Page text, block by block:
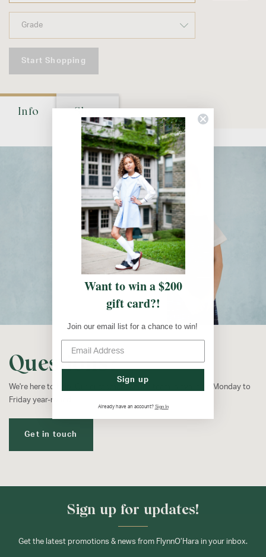
Start Shopping
Info Shop
Questions?
We're here to help! Our customer service team is available Monday to
Friday year-round.
Get in touch
Sign up for updates!
Get the latest promotions & news from FlynnO’Hara in your inbox.
Want to win a $200
gift card?!
Join our email list for a chance to win!
Sign up
Already have an account? Sign In